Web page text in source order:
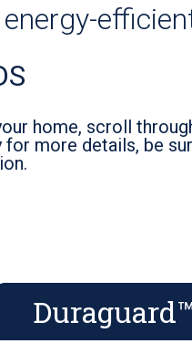
home, scroll
for more details, be
Duraguard™